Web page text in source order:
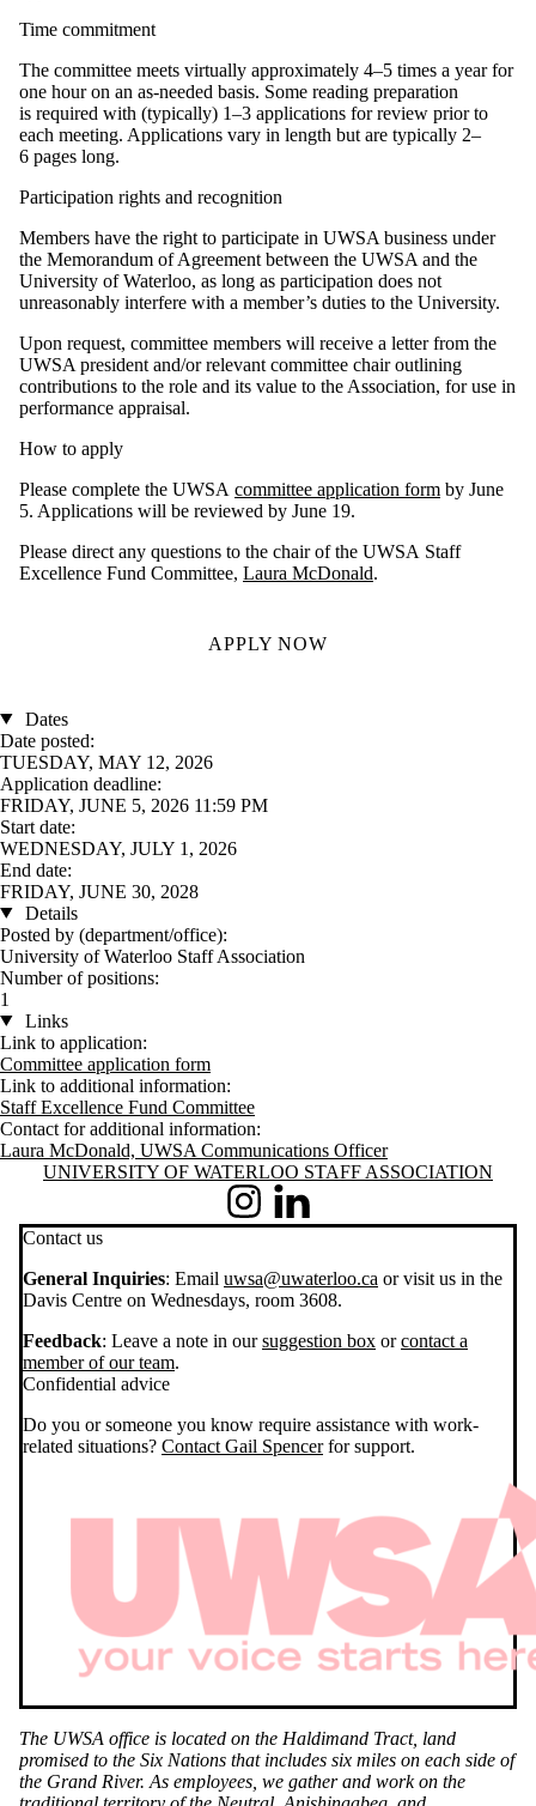
Time commitment
The committee meets virtually approximately 4–5 times a year for
one hour on an as-needed basis. Some reading preparation
is required with (typically) 1–3 applications for review prior to
each meeting. Applications vary in length but are typically 2–
6 pages long.
Participation rights and recognition
Members have the right to participate in UWSA business under
the Memorandum of Agreement between the UWSA and the
University of Waterloo, as long as participation does not
unreasonably interfere with a member’s duties to the University.
Upon request, committee members will receive a letter from the
UWSA president and/or relevant committee chair outlining
contributions to the role and its value to the Association, for use in
performance appraisal.
How to apply
Please complete the UWSA committee application form by June
5. Applications will be reviewed by June 19.
Please direct any questions to the chair of the UWSA Staff
Excellence Fund Committee, Laura McDonald.
APPLY NOW
Dates
Date posted:
TUESDAY, MAY 12, 2026
Application deadline:
FRIDAY, JUNE 5, 2026 11:59 PM
Start date:
WEDNESDAY, JULY 1, 2026
End date:
FRIDAY, JUNE 30, 2028
Details
Posted by (department/office):
University of Waterloo Staff Association
Number of positions:
1
Links
Link to application:
Committee application form
Link to additional information:
Staff Excellence Fund Committee
Contact for additional information:
Laura McDonald, UWSA Communications Officer
Information about University of Waterloo Staff Association
UNIVERSITY OF WATERLOO STAFF ASSOCIATION
InstagramLinkedIn
Contact us
General Inquiries: Email uwsa@uwaterloo.ca or visit us in the
Davis Centre on Wednesdays, room 3608.
Feedback: Leave a note in oursuggestion box orcontact a
member of our team.
Confidential advice
Do you or someone you know require assistance with work-
related situations? Contact Gail Spencerfor support.
The UWSA office is located on the Haldimand Tract, land
promised to the Six Nations that includes six miles on each side of
the Grand River. As employees, we gather and work on the